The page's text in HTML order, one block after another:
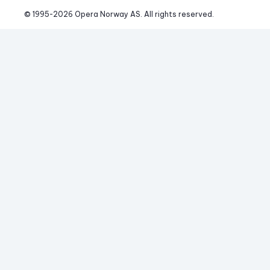
© 1995-2026 Opera Norway AS. All rights reserved.